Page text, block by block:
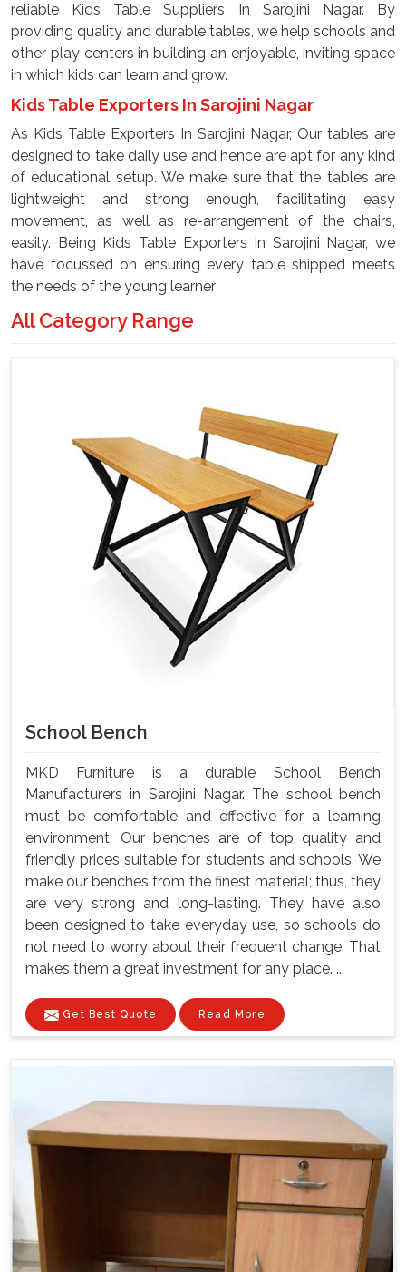
reliable Kids Table Suppliers In Sarojini Nagar. By
providing quality and durable tables, we help schools and
other play centers in building an enjoyable, inviting space
in which kids can learn and grow.
Kids Table Exporters In Sarojini Nagar
As Kids Table Exporters In Sarojini Nagar, Our tables are
designed to take daily use and hence are apt for any kind
of educational setup. We make sure that the tables are
lightweight and strong enough, facilitating easy
movement, as well as re-arrangement of the chairs,
easily. Being Kids Table Exporters In Sarojini Nagar, we
have focussed on ensuring every table shipped meets
the needs of the young learner
All Category Range
School Bench
MKD Furniture is a durable School Bench
Manufacturers in Sarojini Nagar. The school bench
must be comfortable and effective for a learning
environment. Our benches are of top quality and
friendly prices suitable for students and schools. We
make our benches from the finest material; thus, they
are very strong and long-lasting. They have also
been designed to take everyday use, so schools do
not need to worry about their frequent change. That
makes them a great investment for any place. ...
Get Best Quote Read More